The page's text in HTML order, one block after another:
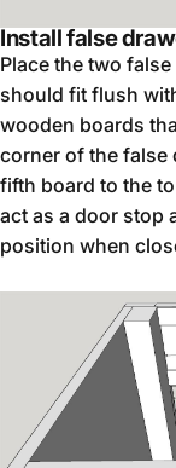
Install false
Place the two
should fit flush
wooden boards
corner of the false
fifth board to the
act as a door stop
position when